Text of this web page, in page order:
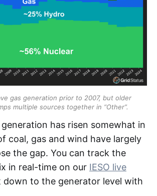
gas generation prior to 2007, but older
multiple sources together in “Other”.
has risen somewhat in
coal, gas and wind have largely
the gap. You can track the
in real-time on our IESO live
down to the generator level with